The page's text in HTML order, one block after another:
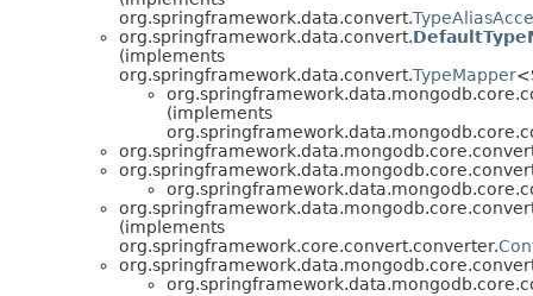
org.springframework.data.convert.
org.springframework.data.convert.
(implements
org.springframework.data.convert.TypeMapper
(implements
(implements
org.springframework.core.convert.converter.